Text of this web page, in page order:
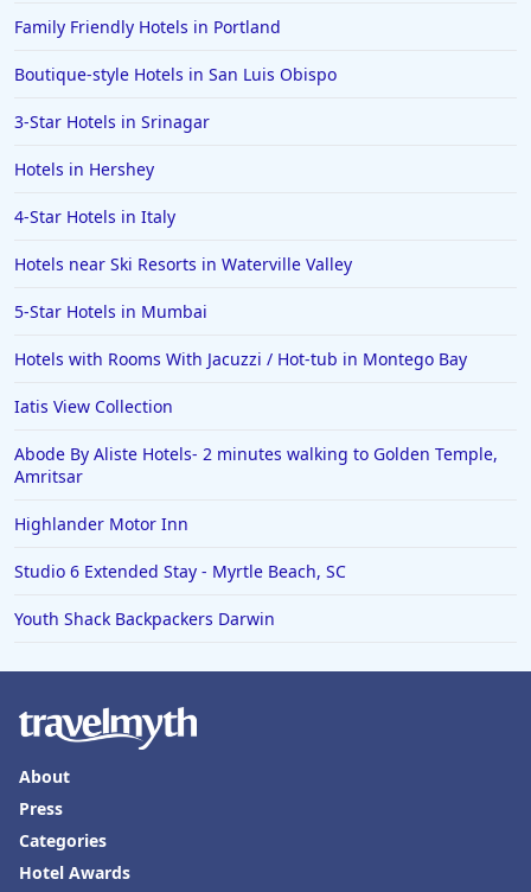
Hotels in Wendover
Hotels in Pasadena
Family Friendly Hotels in Portland
Boutique-style Hotels in San Luis Obispo
3-Star Hotels in Srinagar
Hotels in Hershey
4-Star Hotels in Italy
Hotels near Ski Resorts in Waterville Valley
5-Star Hotels in Mumbai
Hotels with Rooms With Jacuzzi / Hot-tub in Montego Bay
Iatis View Collection
Abode By Aliste Hotels- 2 minutes walking to Golden Temple,
Amritsar
Highlander Motor Inn
Studio 6 Extended Stay - Myrtle Beach, SC
Youth Shack Backpackers Darwin
About
Press
Categories
Hotel Awards